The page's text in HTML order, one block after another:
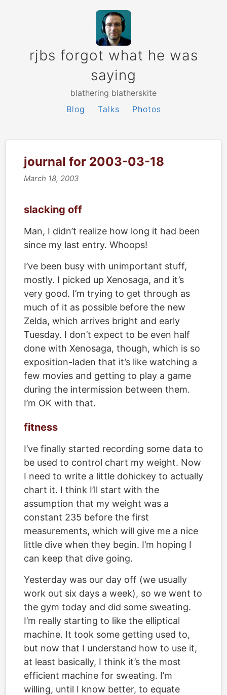
rjbs forgot what he was
saying
blathering blatherskite
Blog
Talks Photos
journal for 2003-03-18
March 18, 2003
slacking off
Man, I didn’t realize how long it had been
since my last entry. Whoops!
I’ve been busy with unimportant stuff,
mostly. I picked up Xenosaga, and it’s
very good. I’m trying to get through as
much of it as possible before the new
Zelda, which arrives bright and early
Tuesday. I don’t expect to be even half
done with Xenosaga, though, which is so
exposition-laden that it’s like watching a
few movies and getting to play a game
during the intermission between them.
I’m OK with that.
fitness
I’ve finally started recording some data to
be used to control chart my weight. Now
I need to write a little dohickey to actually
chart it. I think I’ll start with the
assumption that my weight was a
constant 235 before the first
measurements, which will give me a nice
little dive when they begin. I’m hoping I
can keep that dive going.
Yesterday was our day off (we usually
work out six days a week), so we went to
the gym today and did some sweating.
I’m really starting to like the elliptical
machine. It took some getting used to,
but now that I understand how to use it,
at least basically, I think it’s the most
efficient machine for sweating. I’m
willing, until I know better, to equate